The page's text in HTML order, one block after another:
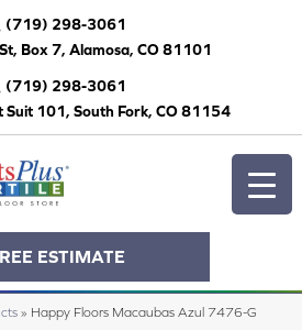
(719) 298-3061
Box 7, Alamosa, CO 81101
(719) 298-3061
Suit 101, South Fork, CO 81154
ESTIMATE
» Happy Floors Macaubas Azul 7476-G